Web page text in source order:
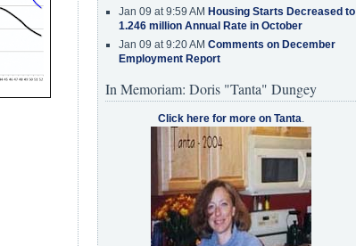
Jan 09 at 9:59 AM Housing Starts Decreased to
1.246 million Annual Rate in October
Jan 09 at 9:20 AM Comments on December
Employment Report
In Memoriam: Doris "Tanta" Dungey
Click here for more on Tanta.